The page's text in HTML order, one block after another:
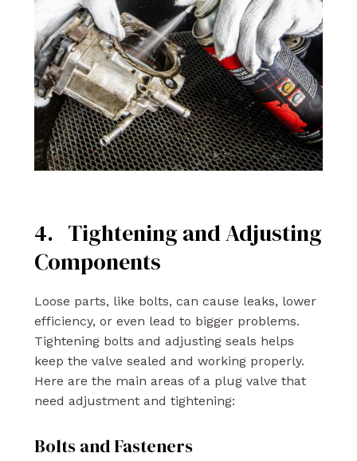
4. Tightening and Adjusting
Components
Loose parts, like bolts, can cause leaks, lower
efficiency, or even lead to bigger problems.
Tightening bolts and adjusting seals helps
keep the valve sealed and working properly.
Here are the main areas of a plug valve that
need adjustment and tightening:
Bolts and Fasteners